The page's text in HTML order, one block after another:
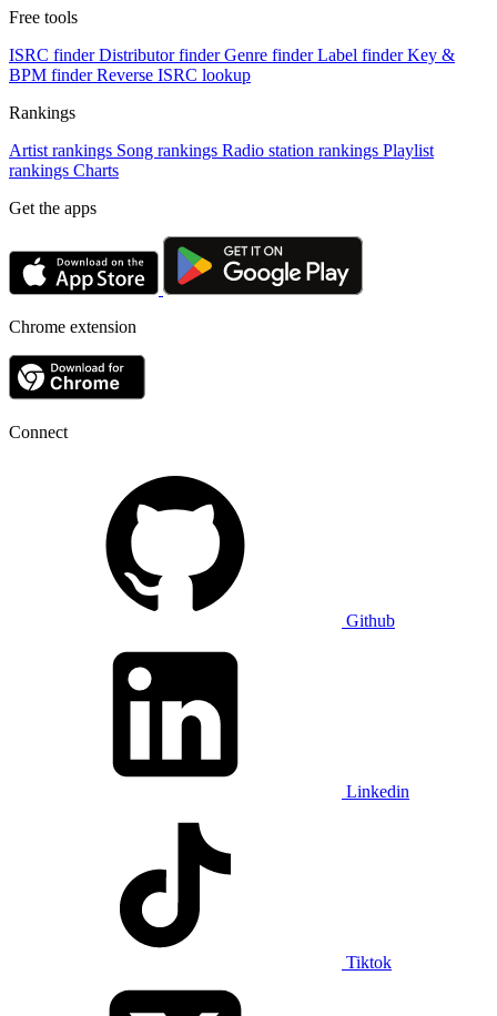
Free tools
ISRC finder Distributor finder Genre finder Label finder Key &
BPM finder Reverse ISRC lookup
Rankings
Artist rankings Song rankings Radio station rankings Playlist
rankings Charts
Get the apps
Chrome extension
Connect
Github
Linkedin
Tiktok